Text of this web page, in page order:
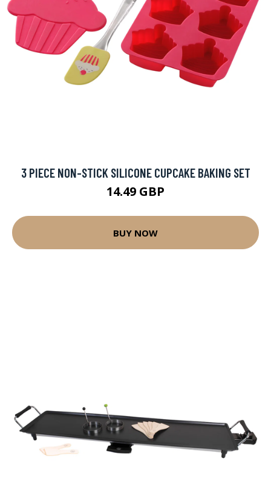
3 PIECE NON-STICK SILICONE CUPCAKE BAKING SET
14.49 GBP
BUY NOW